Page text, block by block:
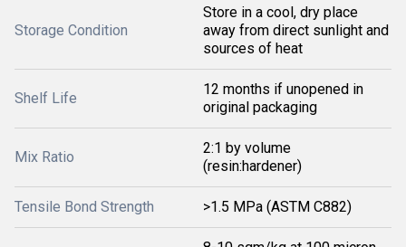
Storage Condition
Store in a cool, dry place
away from direct sunlight and
sources of heat
Shelf Life
12 months if unopened in
original packaging
Mix Ratio
2:1 by volume
(resin:hardener)
Tensile Bond Strength >1.5 MPa (ASTM C882)